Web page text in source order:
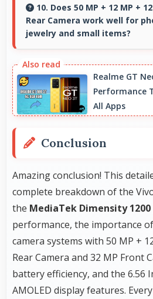
preserving vibrant colors
10. Does 50 MP + 12 MP +
Rear Camera work well for
jewelry and small items?
Camera captures small
detail perfect for jewelry
Realme GT
Performance
All Apps
Conclusion
Amazing conclusion! This
complete breakdown of the
the MediaTek Dimensity 1200
performance, the importance of
camera systems with 50 MP +
Rear Camera and 32 MP Front
battery efficiency, and the 6.56
AMOLED display features.